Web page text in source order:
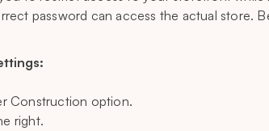
password can access the actual store.
Construction option.
right.